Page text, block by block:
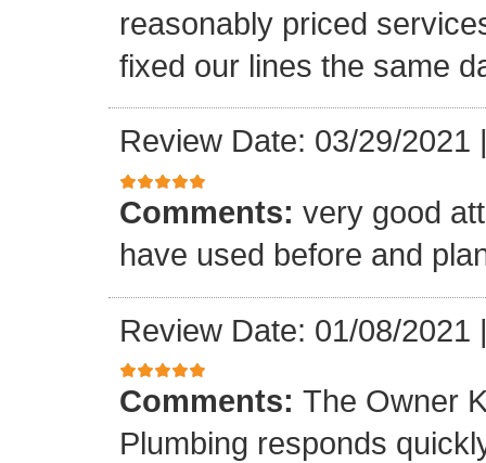
reasonably priced
fixed our lines the same
Review Date: 03/29/2021
Comments: very good
have used before and
Review Date: 01/08/2021
Comments: The Owner
Plumbing responds